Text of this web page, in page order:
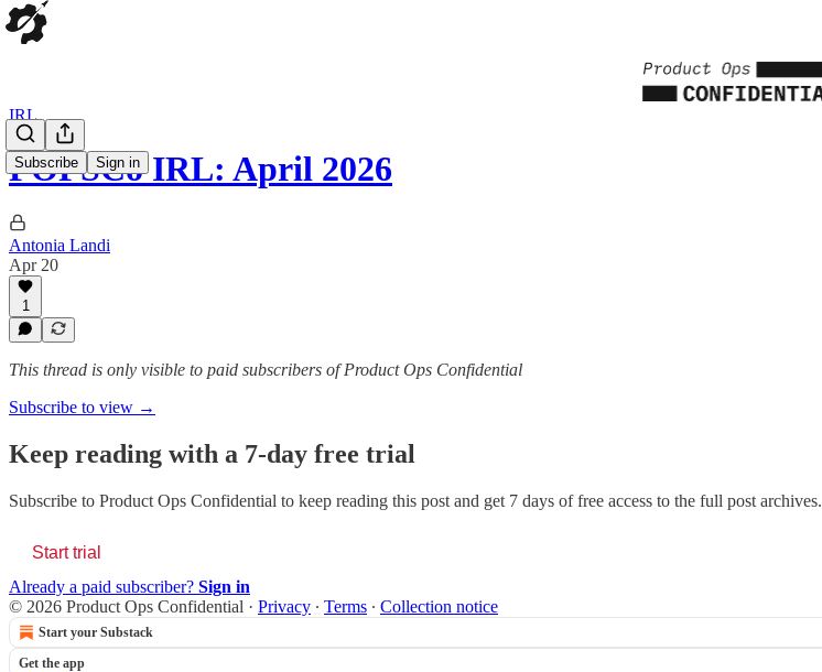
Subscribe Sign in
IRL
POPSCo IRL: April 2026
Antonia Landi
Apr 20
1
This thread is only visible to paid subscribers of Product Ops Confidential
Subscribe to view →
Keep reading with a 7-day free trial
Subscribe to Product Ops Confidential to keep reading this post and get 7 days of free access to the full post archives.
Start trial
Already a paid subscriber? Sign in
© 2026 Product Ops Confidential · Privacy ∙ Terms ∙ Collection notice
Start your Substack
Get the app